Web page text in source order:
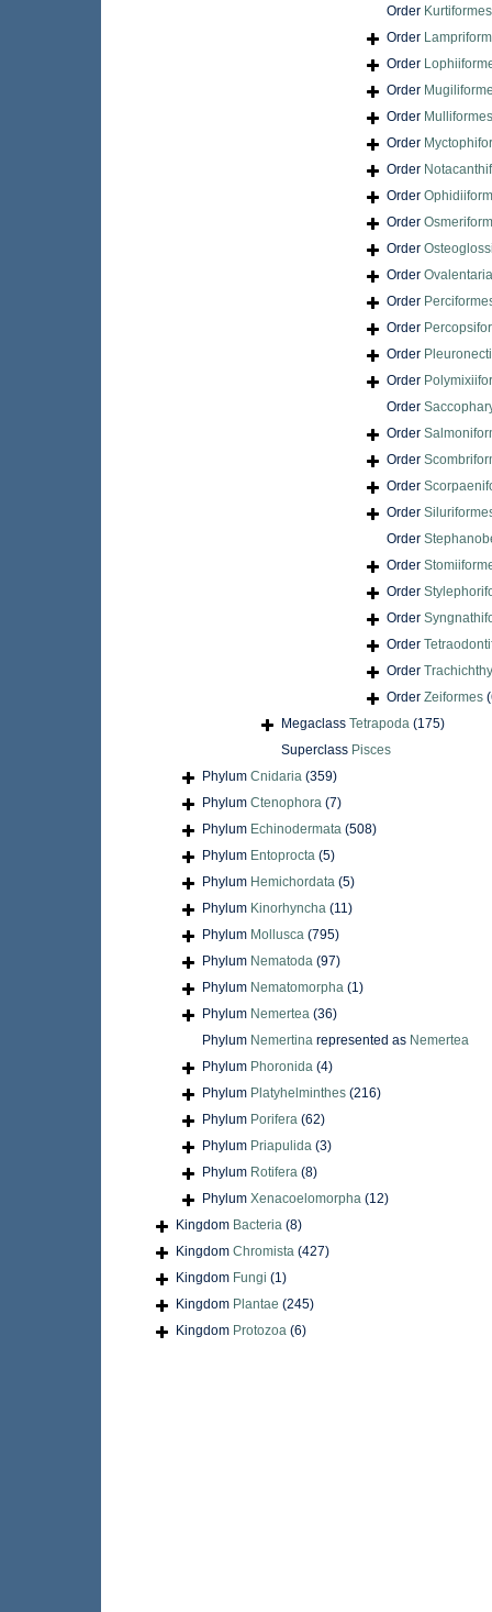
Order Kurtiformes
Order
Order
Order
Order Mulliformes
Order
Order
Order
Order
Order
Order
Order
Order
Order
Order
Order
Order
Order
Order
Order
Order
Order
Order
Order
Order
Order
Order Zeiformes
Megaclass Tetrapoda (175)
Superclass Pisces
Phylum Cnidaria (359)
Phylum Ctenophora (7)
Phylum Echinodermata (508)
Phylum Entoprocta (5)
Phylum Hemichordata (5)
Phylum Kinorhyncha (11)
Phylum Mollusca (795)
Phylum Nematoda (97)
Phylum Nematomorpha (1)
Phylum Nemertea (36)
Phylum Nemertina represented as Nemertea
Phylum Phoronida (4)
Phylum Platyhelminthes (216)
Phylum Porifera (62)
Phylum Priapulida (3)
Phylum Rotifera (8)
Phylum Xenacoelomorpha (12)
Kingdom Bacteria (8)
Kingdom Chromista (427)
Kingdom Fungi (1)
Kingdom Plantae (245)
Kingdom Protozoa (6)